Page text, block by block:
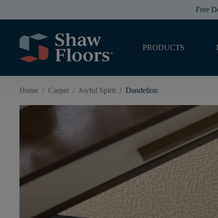
Free
PRODUCTS
Home / Carpet / Joyful Spirit / Dandelion